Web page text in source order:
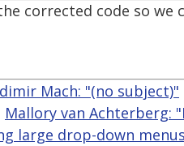
corrected code so we
Mach: "(no subject)"
Mallory van Achterberg:
large drop-down